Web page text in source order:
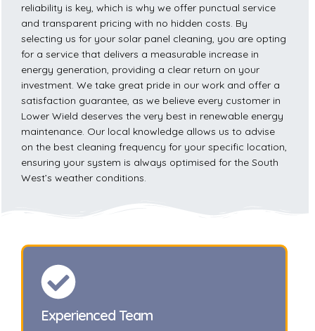
reliability is key, which is why we offer punctual service
and transparent pricing with no hidden costs. By
selecting us for your solar panel cleaning, you are opting
for a service that delivers a measurable increase in
energy generation, providing a clear return on your
investment. We take great pride in our work and offer a
satisfaction guarantee, as we believe every customer in
Lower Wield deserves the very best in renewable energy
maintenance. Our local knowledge allows us to advise
on the best cleaning frequency for your specific location,
ensuring your system is always optimised for the South
West’s weather conditions.
Experienced Team